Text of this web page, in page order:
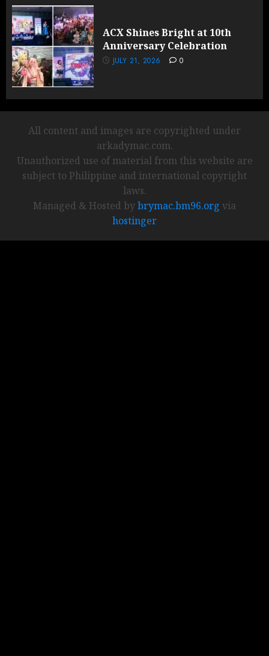
ACX Shines Bright at 10th
Anniversary Celebration
JULY 21, 2026 0
All content and images are copyrighted under
arkadymac.com.
Unauthorized use of material from this website are
subject to Philippine and international copyright
laws.
Managed & Hosted bybrymac.bm96.org via
hostinger